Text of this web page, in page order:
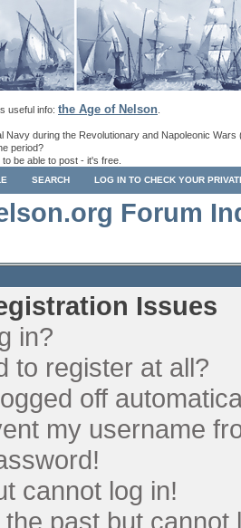
useful info: the Age of Nelson
Navy during the Revolutionary and Napoleonic Wars
period?
be able to post - it's free.
SEARCH LOG IN TO CHECK YOUR
Forum
Issues
in?
to register at all?
off
my username
cannot log in!
past but cannot